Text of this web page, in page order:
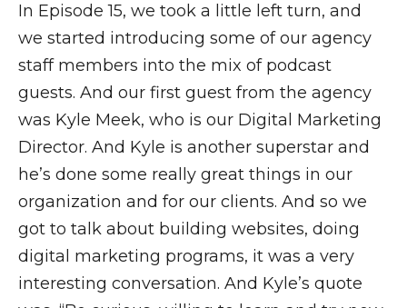
In Episode 15, we took a little left turn, and
we started introducing some of our agency
staff members into the mix of podcast
guests. And our first guest from the agency
was Kyle Meek, who is our Digital Marketing
Director. And Kyle is another superstar and
he’s done some really great things in our
organization and for our clients. And so we
got to talk about building websites, doing
digital marketing programs, it was a very
interesting conversation. And Kyle’s quote